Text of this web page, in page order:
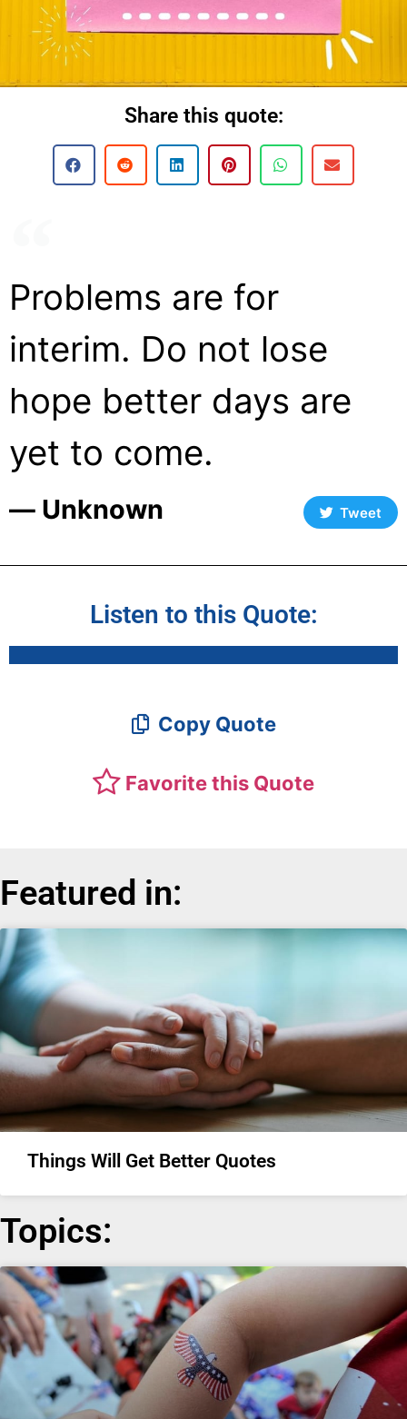
Share this quote:
Problems are for
interim. Do not lose
hope better days are
yet to come.
― Unknown Tweet
Listen to this Quote:
Copy Quote
Favorite this Quote
Featured in:
Things Will Get Better Quotes
Topics: